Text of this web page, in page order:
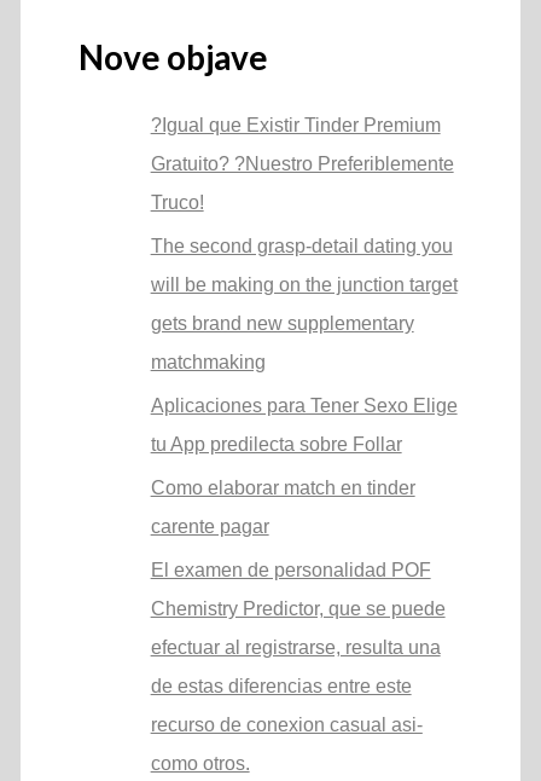
Nove objave
?Igual que Existir Tinder Premium
Gratuito? ?Nuestro Preferiblemente
Truco!
The second grasp-detail dating you
will be making on the junction target
gets brand new supplementary
matchmaking
Aplicaciones para Tener Sexo Elige
tu App predilecta sobre Follar
Como elaborar match en tinder
carente pagar
El examen de personalidad POF
Chemistry Predictor, que se puede
efectuar al registrarse, resulta una
de estas diferencias entre este
recurso de conexion casual asi­
como otros.